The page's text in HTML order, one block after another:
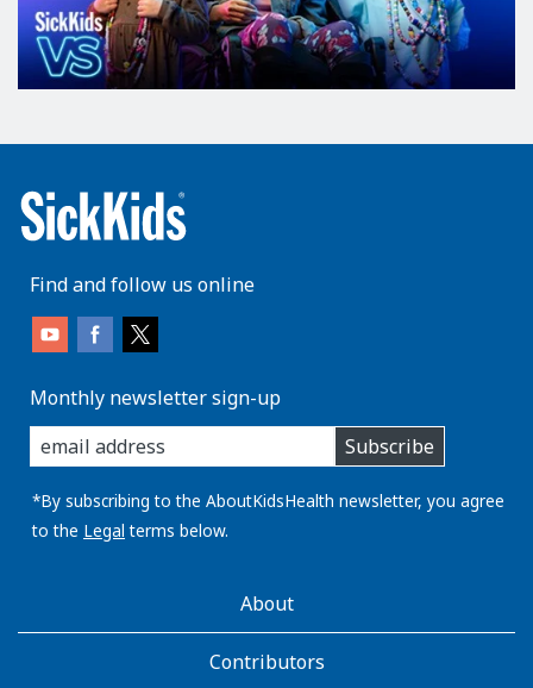
Find and follow us online
Monthly newsletter sign-up
enter
you
email
address:
Subscribe
*By subscribing to the AboutKidsHealth newsletter, you agree
to the Legal terms below.
AboutKidsHealthAbout
Contributors